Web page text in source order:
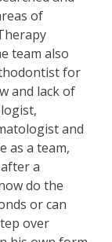
of
team also
for
and lack of
and
as a team,
a
do the
or can
over